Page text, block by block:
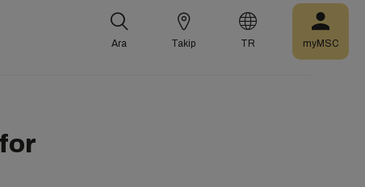
Ara Takip TR myMSC